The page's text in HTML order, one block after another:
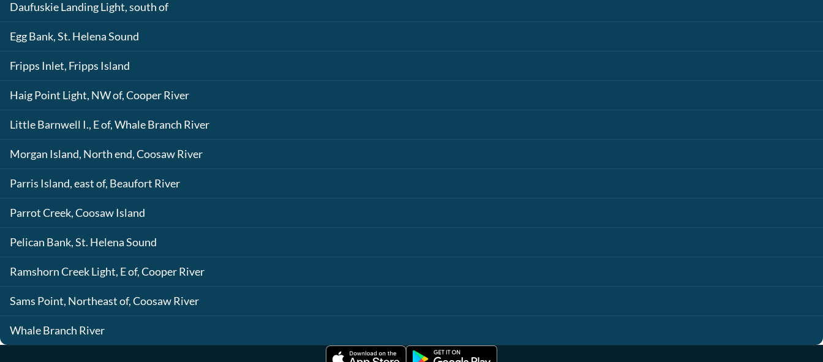
Daufuskie Landing Light, south of
Egg Bank, St. Helena Sound
Fripps Inlet, Fripps Island
Haig Point Light, NW of, Cooper River
Little Barnwell I., E of, Whale Branch River
Morgan Island, North end, Coosaw River
Parris Island, east of, Beaufort River
Parrot Creek, Coosaw Island
Pelican Bank, St. Helena Sound
Ramshorn Creek Light, E of, Cooper River
Sams Point, Northeast of, Coosaw River
Whale Branch River